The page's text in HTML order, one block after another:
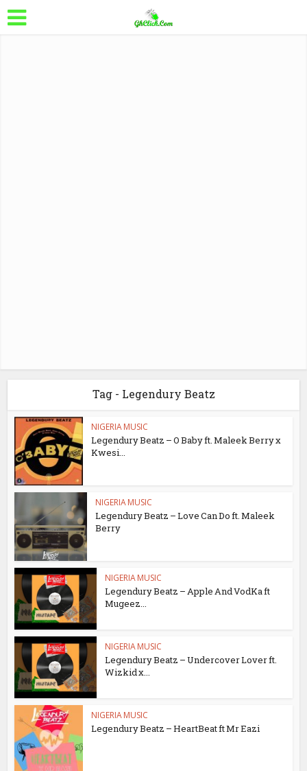
Tag - Legendury Beatz
NIGERIA MUSIC
Legendury Beatz – O Baby ft. Maleek Berry x
Kwesi...
NIGERIA MUSIC
Legendury Beatz – Love Can Do ft. Maleek
Berry
NIGERIA MUSIC
Legendury Beatz – Apple And VodKa ft
Mugeez...
NIGERIA MUSIC
Legendury Beatz – Undercover Lover ft.
Wizkid x...
NIGERIA MUSIC
Legendury Beatz – HeartBeat ft Mr Eazi